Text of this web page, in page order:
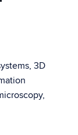
3D